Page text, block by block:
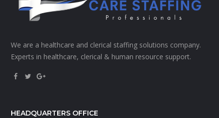
We are a healthcare and clerical staffing solutions company.
Experts in healthcare, clerical & human resource support.
HEADQUARTERS OFFICE